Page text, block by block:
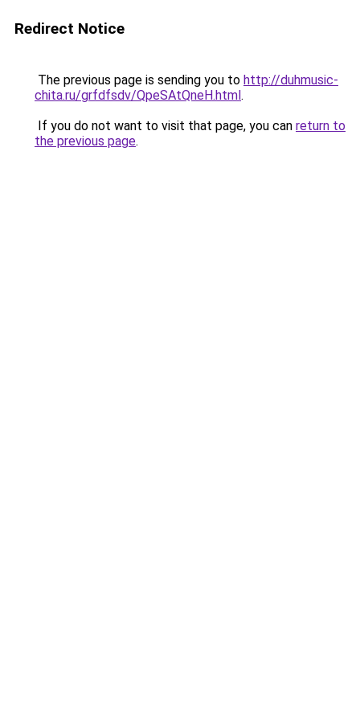
Redirect Notice
The previous page is sending you to http://duhmusic-
chita.ru/grfdfsdv/QpeSAtQneH.html.
If you do not want to visit that page, you can return to
the previous page.